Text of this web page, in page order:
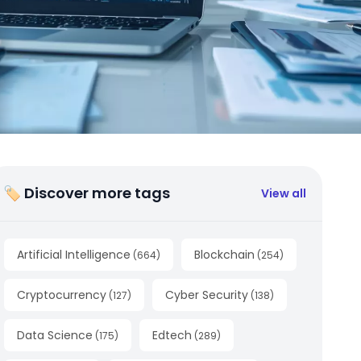
🏷 Discover more tags View all
Artificial Intelligence (664) Blockchain (254)
Cryptocurrency (127) Cyber Security (138)
Data Science (175) Edtech (289)